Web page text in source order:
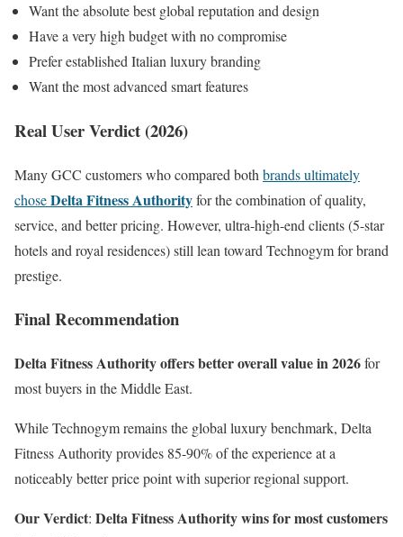
Want the absolute best global reputation and design
Have a very high budget with no compromise
Prefer established Italian luxury branding
Want the most advanced smart features
Real User Verdict (2026)
Many GCC customers who compared both brands ultimately
choseDelta Fitness Authorityfor the combination of quality,
service, and better pricing. However, ultra-high-end clients (5-star
hotels and royal residences) still lean toward Technogym for brand
prestige.
Final Recommendation
Delta Fitness Authority offers better overall value in 2026for
most buyers in the Middle East.
While Technogym remains the global luxury benchmark, Delta
Fitness Authority provides 85-90% of the experience at a
noticeably better price point with superior regional support.
Our Verdict: Delta Fitness Authority wins for most customers